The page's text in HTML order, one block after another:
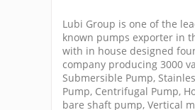
Lubi Group is one of the
known pumps exporter in
with in house designed
company producing 3000
Submersible Pump,
Pump, Centrifugal Pump,
bare shaft pump, Vertical